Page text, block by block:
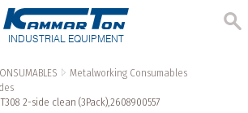
INDUSTRIAL EQUIPMENT
Metalworking Consumables
2-side clean (3Pack),2608900557